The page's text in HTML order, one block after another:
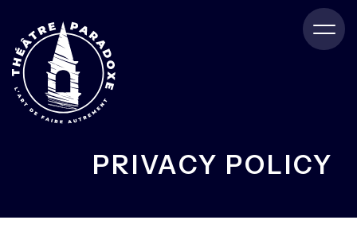
PRIVACY POLICY